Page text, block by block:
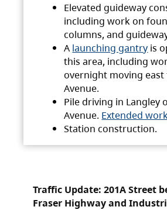
Elevated guideway
including work on
columns, and
A launching gantry is
this area, including
overnight moving
Avenue.
Pile driving in Langley
Avenue. Extended
Station construction.
Traffic Update: 201A Street
Fraser Highway and